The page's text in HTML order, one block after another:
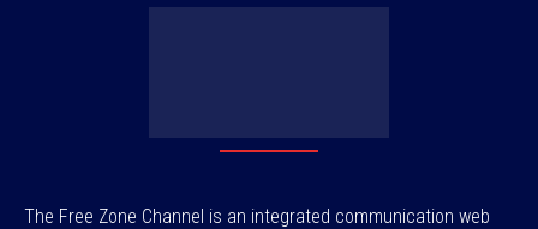
The Free Zone Channel is an integrated communication web